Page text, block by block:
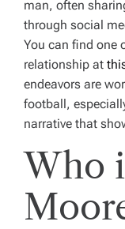
man, often
through social
You can find one
relationship at
endeavors are
football,
narrative that
Who